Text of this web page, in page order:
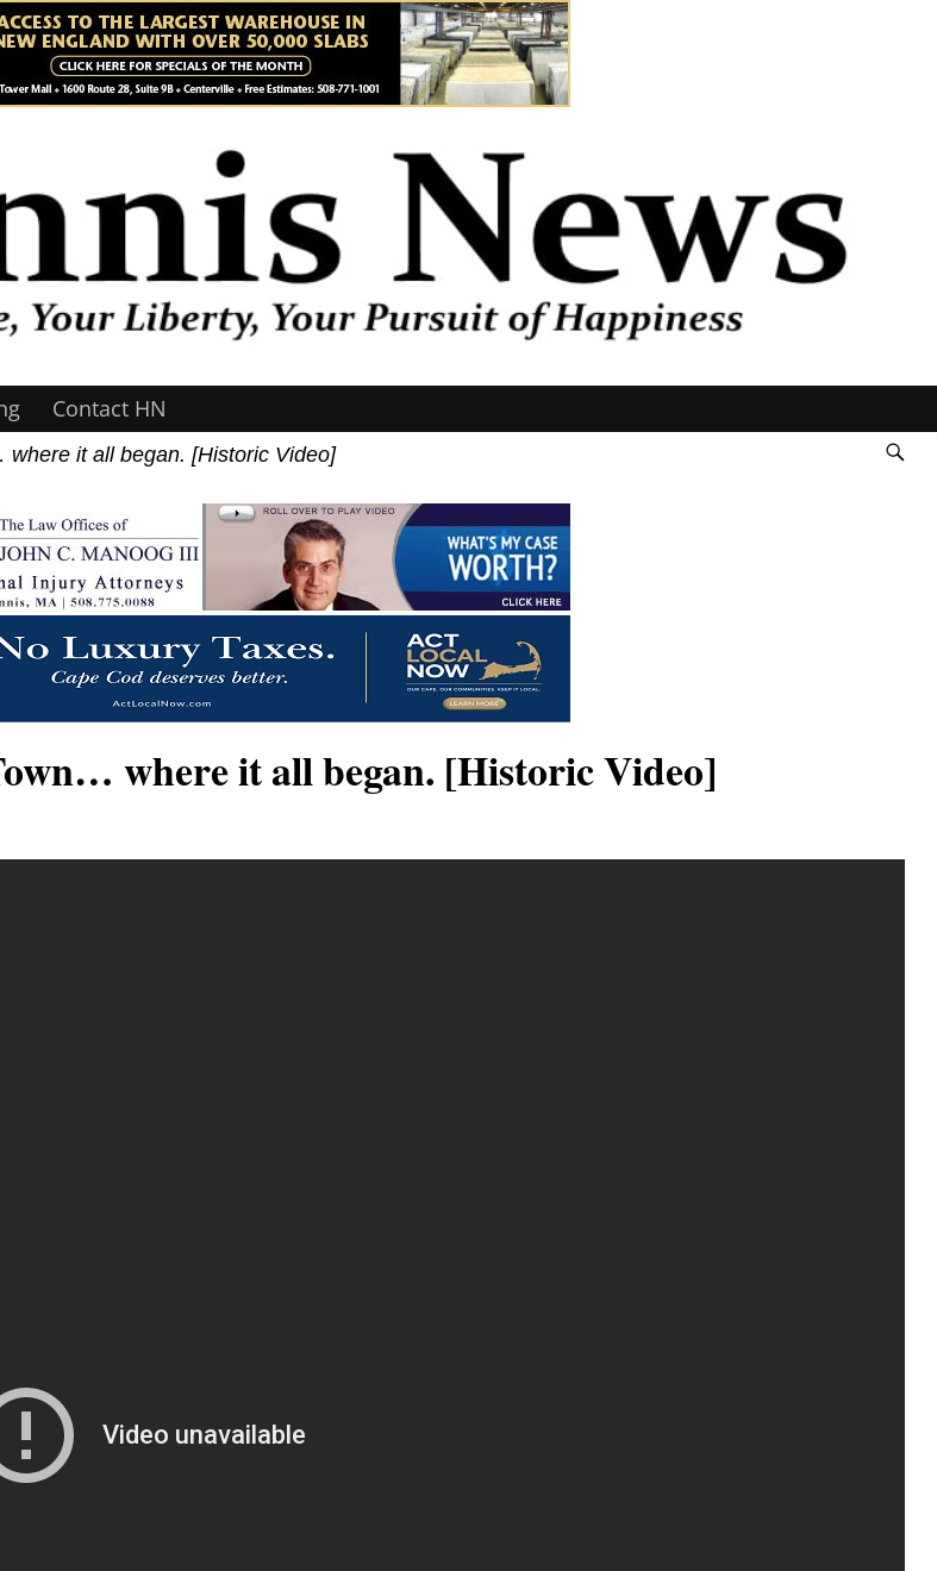
Contact HN
where it all began. [Historic Video]
where it all began. [Historic Video]